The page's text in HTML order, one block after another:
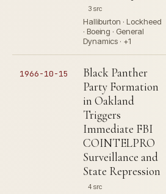
3 src
Halliburton · Lockheed
· Boeing · General
Dynamics · +1
1966-10-15
Black Panther
Party Formation
in Oakland
Triggers
Immediate FBI
COINTELPRO
Surveillance and
State Repression
4 src